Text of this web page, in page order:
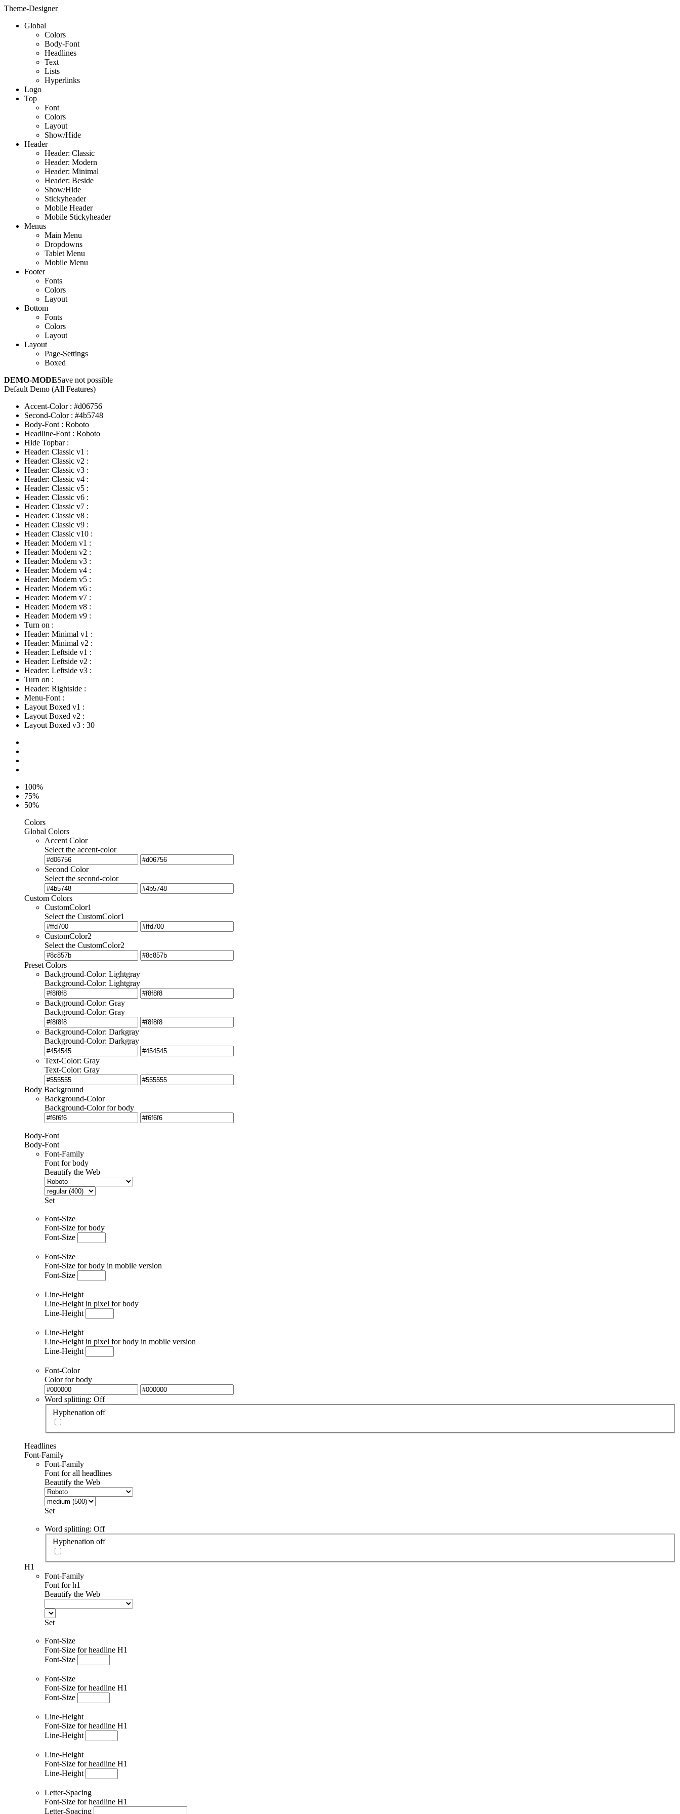
Theme-Designer
Global
Colors
Body-Font
Headlines
Text
Lists
Hyperlinks
Logo
Top
Font
Colors
Layout
Show/Hide
Header
Header: Classic
Header: Modern
Header: Minimal
Header: Beside
Show/Hide
Stickyheader
Mobile Header
Mobile Stickyheader
Menus
Main Menu
Dropdowns
Tablet Menu
Mobile Menu
Footer
Fonts
Colors
Layout
Bottom
Fonts
Colors
Layout
Layout
Page-Settings
Boxed
DEMO-MODESave not possible
Default Demo (All Features)
Accent-Color : #d06756
Second-Color : #4b5748
Body-Font : Roboto
Headline-Font : Roboto
Hide Topbar :
Header: Classic v1 :
Header: Classic v2 :
Header: Classic v3 :
Header: Classic v4 :
Header: Classic v5 :
Header: Classic v6 :
Header: Classic v7 :
Header: Classic v8 :
Header: Classic v9 :
Header: Classic v10 :
Header: Modern v1 :
Header: Modern v2 :
Header: Modern v3 :
Header: Modern v4 :
Header: Modern v5 :
Header: Modern v6 :
Header: Modern v7 :
Header: Modern v8 :
Header: Modern v9 :
Turn on :
Header: Minimal v1 :
Header: Minimal v2 :
Header: Leftside v1 :
Header: Leftside v2 :
Header: Leftside v3 :
Turn on :
Header: Rightside :
Menu-Font :
Layout Boxed v1 :
Layout Boxed v2 :
Layout Boxed v3 : 30
100%
75%
50%
Colors
Global Colors
Accent Color
Select the accent-color
Second Color
Select the second-color
Custom Colors
CustomColor1
Select the CustomColor1
CustomColor2
Select the CustomColor2
Preset Colors
Background-Color: Lightgray
Background-Color: Lightgray
Background-Color: Gray
Background-Color: Gray
Background-Color: Darkgray
Background-Color: Darkgray
Text-Color: Gray
Text-Color: Gray
Body Background
Background-Color
Background-Color for body
Body-Font
Body-Font
Font-Family
Font for body
Beautify the Web
Set
Font-Size
Font-Size for body
Font-Size
Font-Size
Font-Size for body in mobile version
Font-Size
Line-Height
Line-Height in pixel for body
Line-Height
Line-Height
Line-Height in pixel for body in mobile version
Line-Height
Font-Color
Color for body
Word splitting: Off
Hyphenation off
Headlines
Font-Family
Font-Family
Font for all headlines
Beautify the Web
Set
Word splitting: Off
Hyphenation off
H1
Font-Family
Font for h1
Beautify the Web
Set
Font-Size
Font-Size for headline H1
Font-Size
Font-Size
Font-Size for headline H1
Font-Size
Line-Height
Font-Size for headline H1
Line-Height
Line-Height
Font-Size for headline H1
Line-Height
Letter-Spacing
Font-Size for headline H1
Letter-Spacing